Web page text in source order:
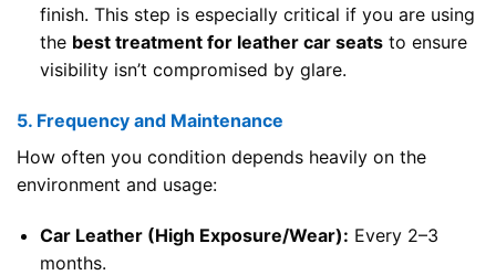
finish. This step is especially critical if you are using
the best treatment for leather car seatsto ensure
visibility isn’t compromised by glare.
5. Frequency and Maintenance
How often you condition depends heavily on the
environment and usage:
Car Leather (High Exposure/Wear): Every 2–3
months.